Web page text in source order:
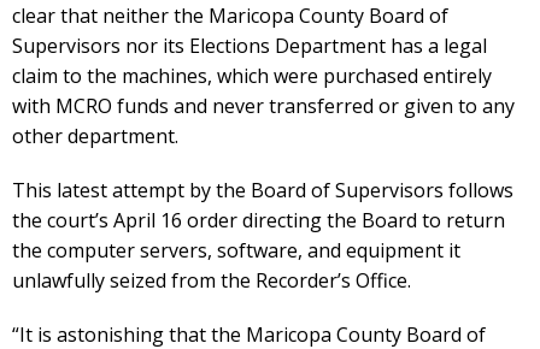
clear that neither the Maricopa County Board of
Supervisors nor its Elections Department has a legal
claim to the machines, which were purchased entirely
with MCRO funds and never transferred or given to any
other department.
This latest attempt by the Board of Supervisors follows
the court’s April 16 order directing the Board to return
the computer servers, software, and equipment it
unlawfully seized from the Recorder’s Office.
“It is astonishing that the Maricopa County Board of